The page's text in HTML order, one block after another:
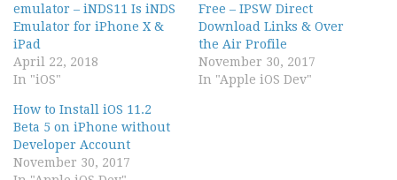
emulator – iNDS11 Is iNDS
Emulator for iPhone X &
iPad
April 22, 2018
In "iOS"
Free – IPSW Direct
Download Links & Over
the Air Profile
November 30, 2017
In "Apple iOS Dev"
How to Install iOS 11.2
Beta 5 on iPhone without
Developer Account
November 30, 2017